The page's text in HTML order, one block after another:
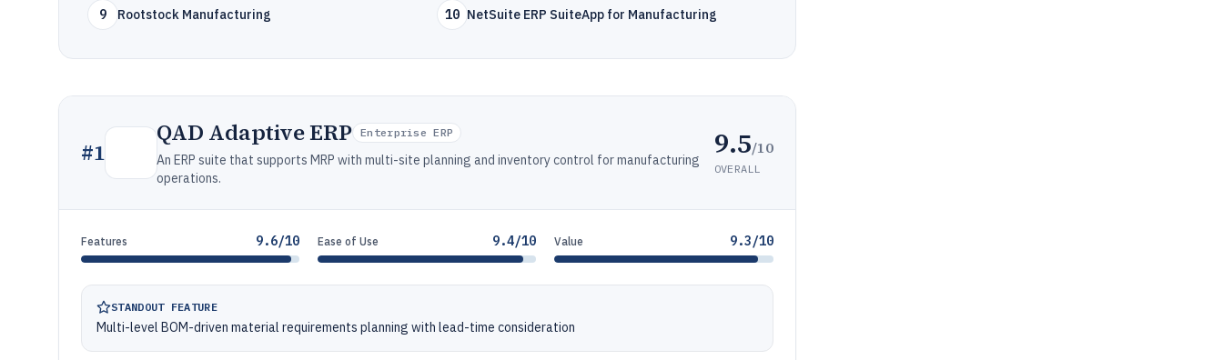
9 Rootstock Manufacturing 10 NetSuite ERP SuiteApp for Manufacturing
#1
QAD Adaptive ERP Enterprise ERP
An ERP suite that supports MRP with multi-site planning and inventory control for manufacturing
operations.
9.5/10
OVERALL
Features 9.6/10 Ease of Use 9.4/10 Value 9.3/10
STANDOUT FEATURE
Multi-level BOM-driven material requirements planning with lead-time consideration